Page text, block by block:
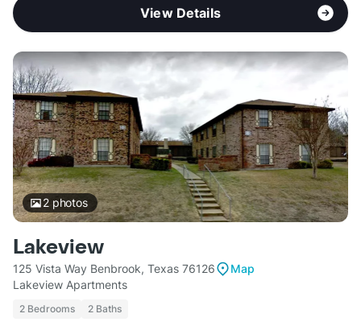
View Details
2photos
Lakeview
125 Vista Way Benbrook, Texas 76126
Map
Lakeview Apartments
2 Bedrooms 2 Baths